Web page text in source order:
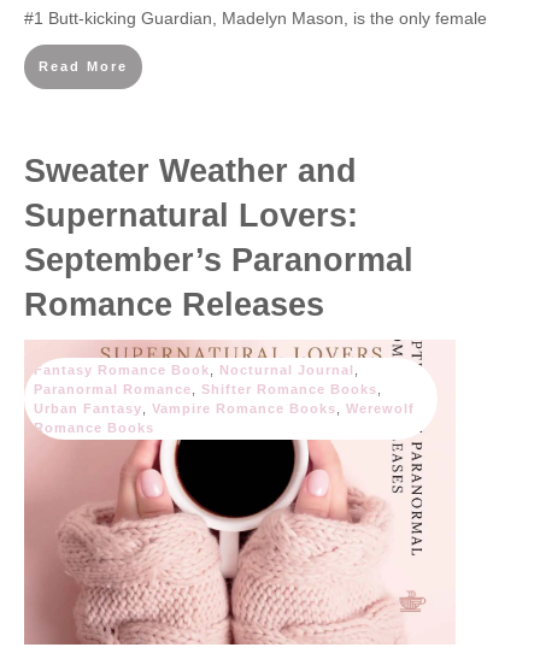
#1 Butt-kicking Guardian, Madelyn Mason, is the only female
Read More
Sweater Weather and
Supernatural Lovers:
September’s Paranormal
Romance Releases
Fantasy Romance Book Nocturnal Journal
Paranormal Romance
Shifter Romance Books
Urban Fantasy
Vampire Romance Books
Werewolf
Romance Books